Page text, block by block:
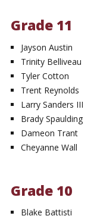
Grade 11
Jayson Austin
Trinity Belliveau
Tyler Cotton
Trent Reynolds
Larry Sanders III
Brady Spaulding
Dameon Trant
Cheyanne Wall
Grade 10
Blake Battisti